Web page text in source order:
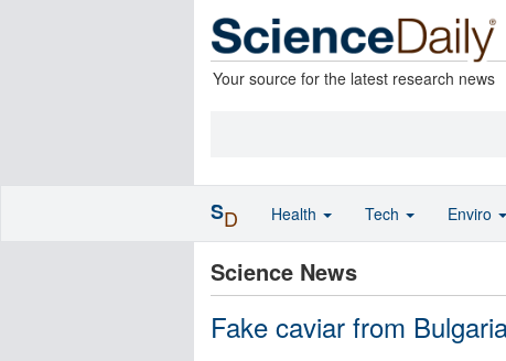
Your source for the latest research news
Science News
Fake caviar from
SD Health Tech Enviro